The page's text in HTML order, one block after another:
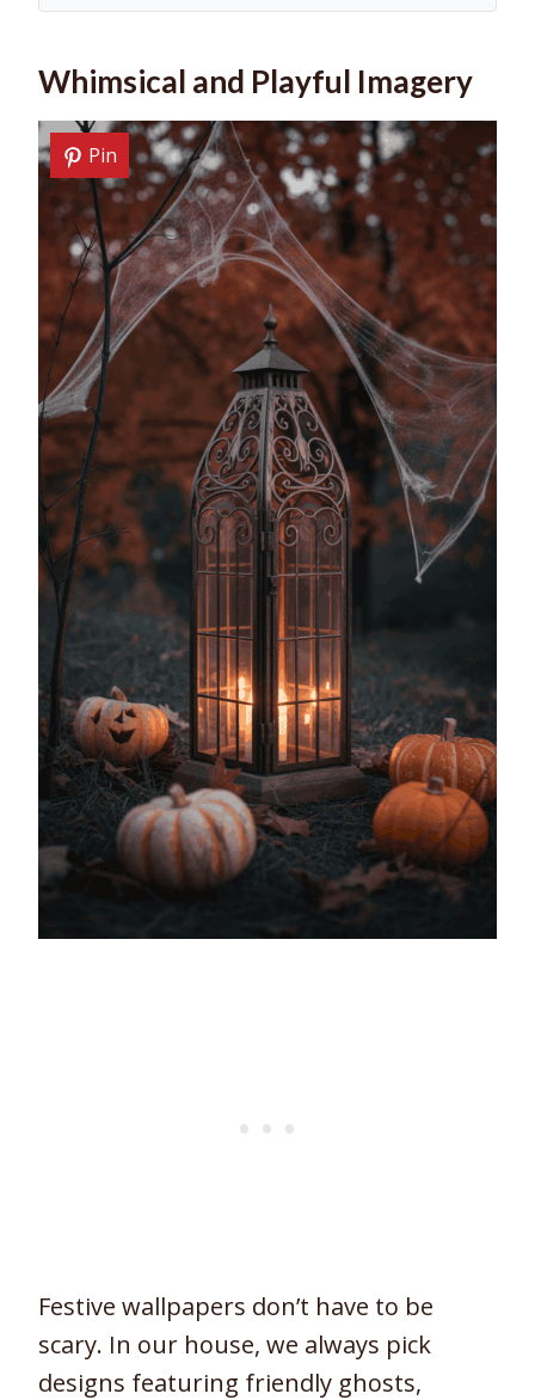
Whimsical and Playful Imagery
Pin
Festive wallpapers don’t have to be
scary. In our house, we always pick
designs featuring friendly ghosts,